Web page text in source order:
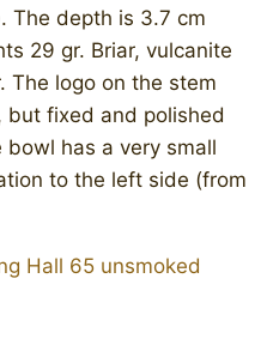
The depth is 3.7 cm
29 gr. Briar, vulcanite
The logo on the stem
fixed and polished
has a very small
to the left side (from